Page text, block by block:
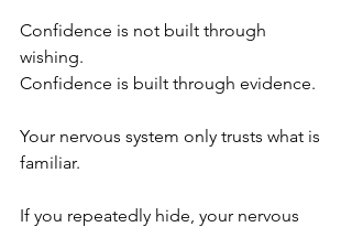
Confidence is not built through
wishing.
Confidence is built through evidence.
Your nervous system only trusts what is
familiar.
If you repeatedly hide, your nervous